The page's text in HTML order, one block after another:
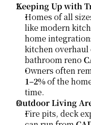
Keeping Up with
Homes of all
like modern
home
kitchen overhaul
bathroom reno
Owners often
1–2% of the
time.
Outdoor Living
Fire pits, deck